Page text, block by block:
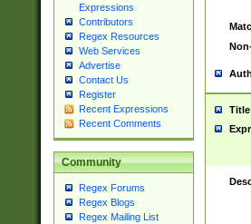
Expressions
Contributors
Regex Resources
Web Services
Advertise
Contact Us
Register
Recent Expressions
Recent Comments
Community
Regex Forums
Regex Blogs
Regex Mailing List
Title